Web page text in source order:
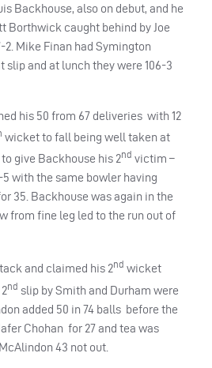
Backhouse, also on debut, and he
Borthwick caught behind by Joe
2. Mike Finan had Symington
slip and at lunch they were 106-3
his 50 from 67 deliveries with 12
wicket to fall being well taken at
give Backhouse his 2nd victim –
5 with the same bowler having
35. Backhouse was again in the
from fine leg led to the run out of
and claimed his 2nd wicket
nd slip by Smith and Durham were
added 50 in 74 balls before the
Chohan for 27 and tea was
43 not out.